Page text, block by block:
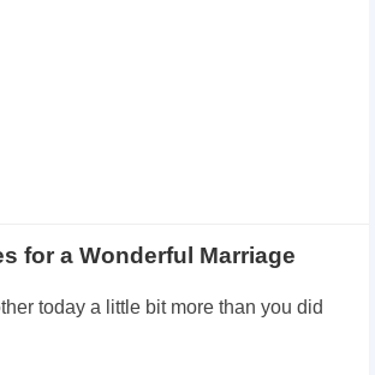
for a Wonderful Marriage
today a little bit more than you did